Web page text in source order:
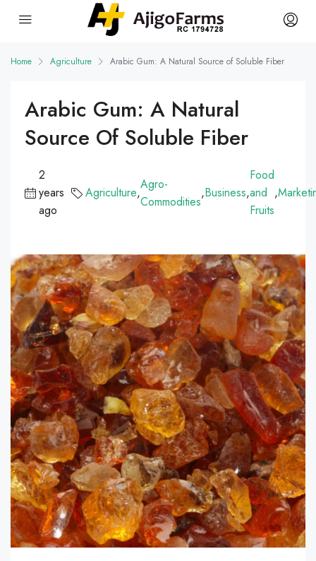
Home Agriculture Arabic Gum: A Natural Source of Soluble Fiber
Arabic Gum: A Natural
Source Of Soluble Fiber
2
years
ago
Agriculture,
Agro-
Commodities
,Business,
Food
and
Fruits
,